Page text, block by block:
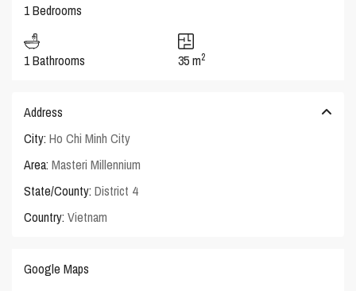
1 Bedrooms
1 Bathrooms 35 m2
Address
City: Ho Chi Minh City
Area: Masteri Millennium
State/County: District 4
Country: Vietnam
Google Maps